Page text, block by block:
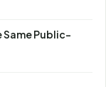
Same Public-